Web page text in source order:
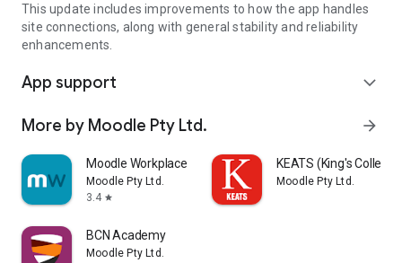
This update includes improvements to how the app handles
site connections, along with general stability and reliability
enhancements.
App support expand_more
More by Moodle Pty Ltd. arrow_forward
Moodle Workplace
Moodle Pty Ltd.
3.4 star
KEATS (King's College
Moodle Pty Ltd.
BCN Academy
Moodle Pty Ltd.